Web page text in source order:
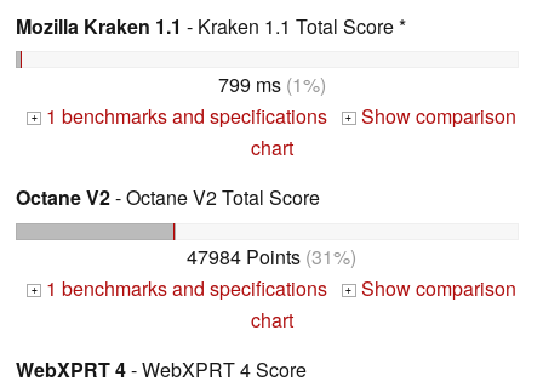
Mozilla Kraken 1.1 - Kraken 1.1 Total Score *
799 ms(1%)
+ 1 benchmarks and specifications + Show comparison
chart
Octane V2- Octane V2 Total Score
47984 Points (31%)
+ 1 benchmarks and specifications + Show comparison
chart
WebXPRT 4- WebXPRT 4 Score